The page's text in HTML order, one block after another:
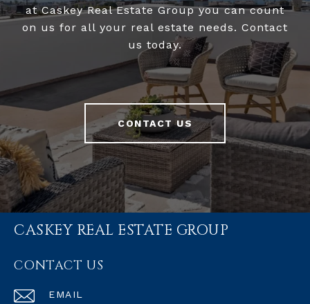
at Caskey Real Estate Group you can count
on us for all your real estate needs. Contact
us today.
CONTACT US
CASKEY REAL ESTATE GROUP
CONTACT US
EMAIL